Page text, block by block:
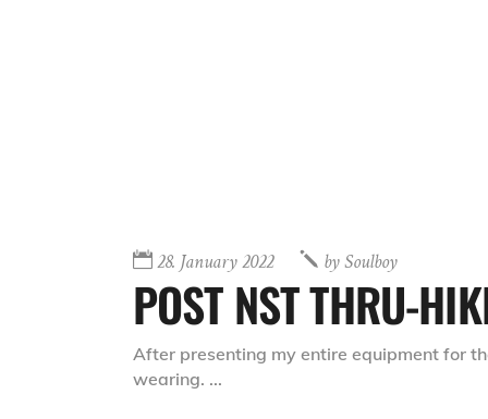
28. January 2022 bySoulboy
POST NST THRU-
After presenting my entire equipment for
wearing.